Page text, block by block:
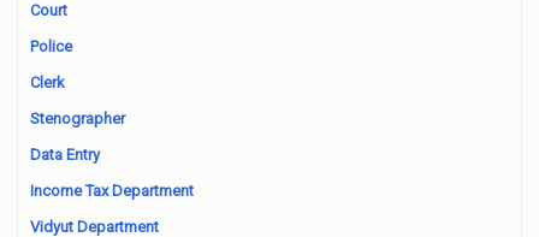
Court
Police
Clerk
Stenographer
Data Entry
Income Tax Department
Vidyut Department